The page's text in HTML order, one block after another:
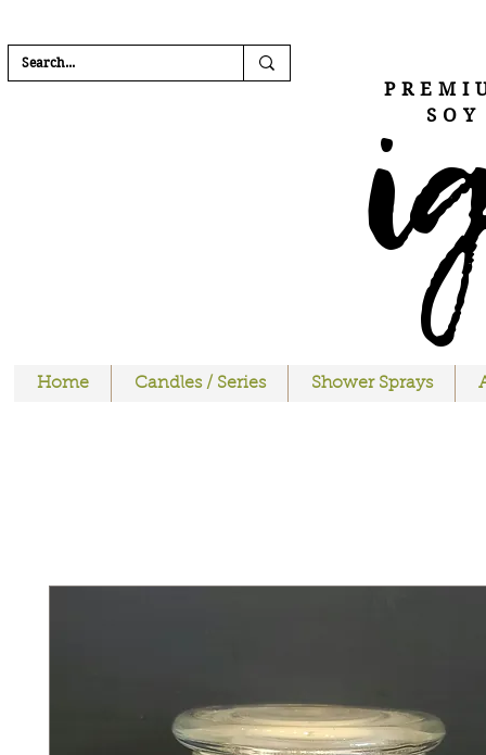
Home Candles / Series Shower Sprays